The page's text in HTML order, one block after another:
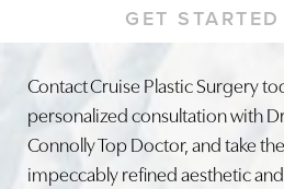
GET
Contact Cruise Plastic Surgery
personalized consultation with
Connolly Top Doctor, and take
impeccably refined aesthetic